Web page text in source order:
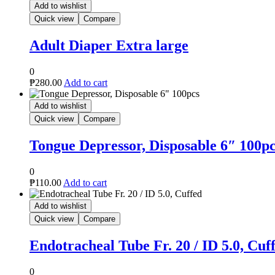
Add to wishlist
Quick view
Compare
Adult Diaper Extra large
0
₱280.00 Add to cart
Add to wishlist
Quick view
Compare
Tongue Depressor, Disposable 6″
0
₱110.00 Add to cart
Add to wishlist
Quick view
Compare
Endotracheal Tube Fr. 20 / ID 5.0,
0